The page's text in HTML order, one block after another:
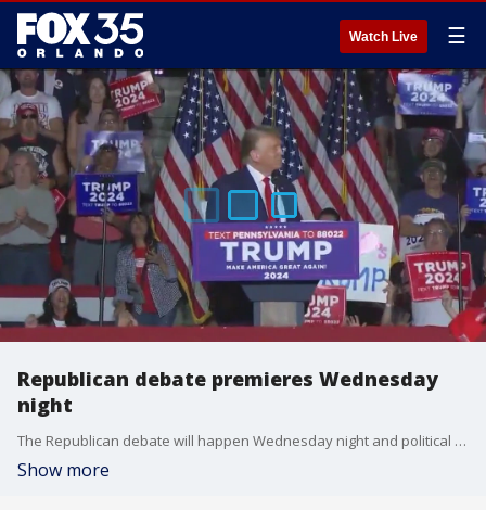
Watch Live ☰
Republican debate premieres Wednesday
night
The Republican debate will happen Wednesday night and political analysts are diving into whether or not former President Donald Trump can afford to miss the debate.
Show more